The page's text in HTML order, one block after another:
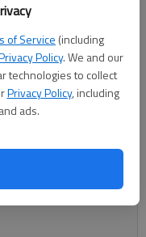
of Service (including
Policy. We and our
technologies to collect
Privacy Policy, including
ads.
AM
5:36 PM
Motel 6 in Gainesville